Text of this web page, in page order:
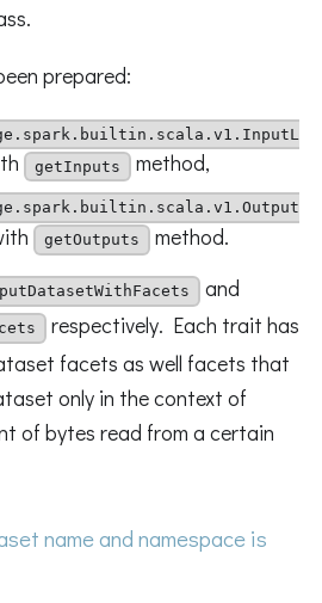
prepared:
getInputs method,
getOutputs
method.
and
respectively. Each trait has
facets as well facets that
only in the context of
of bytes read from a certain
name and namespace is